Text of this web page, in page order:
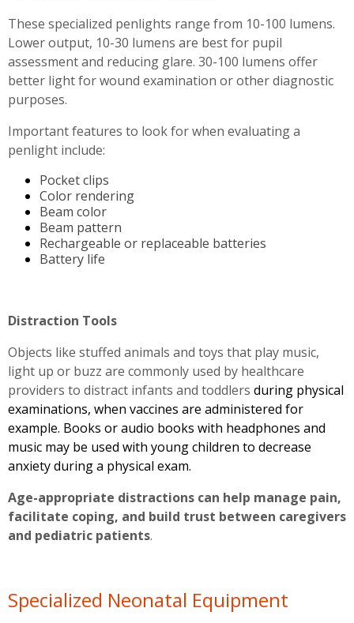
These specialized penlights range from 10-100 lumens.
Lower output, 10-30 lumens are best for pupil
assessment and reducing glare. 30-100 lumens offer
better light for wound examination or other diagnostic
purposes.
Important features to look for when evaluating a
penlight include:
Pocket clips
Color rendering
Beam color
Beam pattern
Rechargeable or replaceable batteries
Battery life
Distraction Tools
Objects like stuffed animals and toys that play music,
light up or buzz are commonly used by healthcare
providers to distract infants and toddlers during physical
examinations, when vaccines are administered for
example. Books or audio books with headphones and
music may be used with young children to decrease
anxiety during a physical exam.
Age-appropriate distractions can help manage pain,
facilitate coping, and build trust between caregivers
and pediatric patients.
Specialized Neonatal Equipment